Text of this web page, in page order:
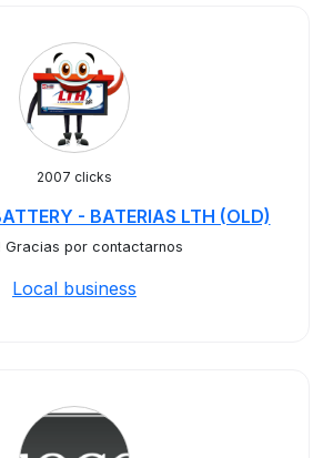
2007 clicks
- BATERIAS LTH (OLD)
Gracias por contactarnos
Local business